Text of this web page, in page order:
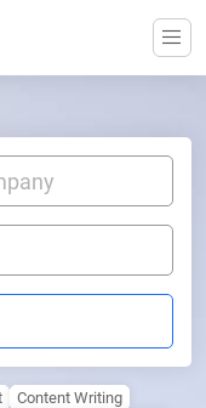
Content Writing